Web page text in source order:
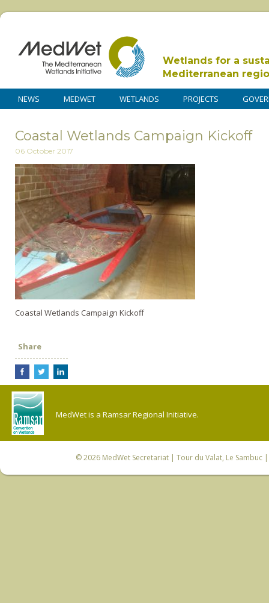
Wetlands for a
Mediterranean
NEWS MEDWET WETLANDS PROJECTS
Coastal Wetlands Campaign Kickoff
06 October 2017
Coastal Wetlands Campaign Kickoff
Share
MedWet is a Ramsar Regional Initiative.
© 2026 MedWet Secretariat| Tour du Valat, Le Sambuc